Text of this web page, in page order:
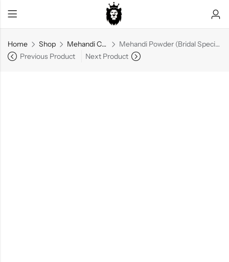
Home Shop Mehandi Cone
Mehandi Powder (Bridal Special) – 1 kg
Previous Product
Next Product